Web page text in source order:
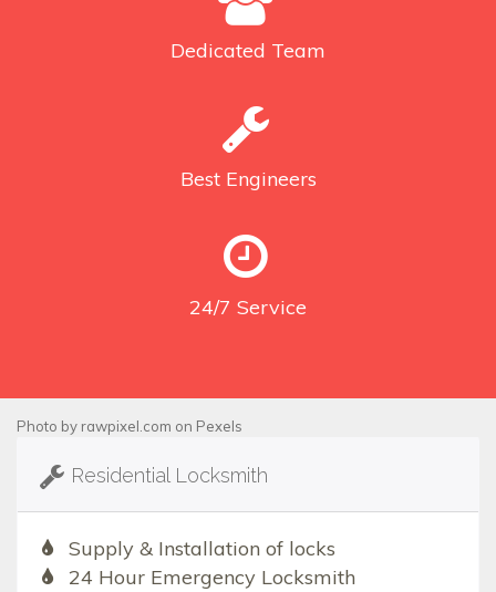
Dedicated Team
Best Engineers
24/7 Service
Photo by rawpixel.com on Pexels
Residential Locksmith
Supply & Installation of locks
24 Hour Emergency Locksmith